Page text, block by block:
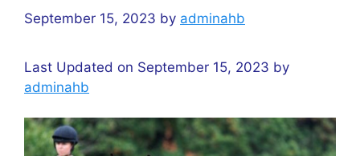
September 15, 2023 by adminahb
Last Updated on September 15, 2023 by
adminahb